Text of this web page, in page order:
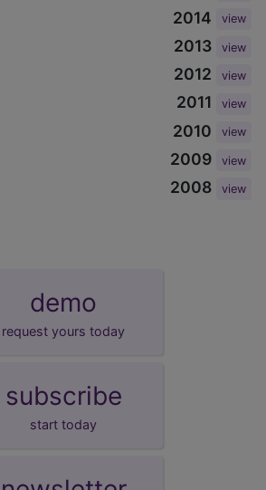
2014 view
2013 view
2012 view
2011 view
2010 view
2009 view
2008 view
demo
request yours today
subscribe
start today